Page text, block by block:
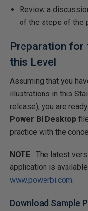
Review a
of the steps of the
Preparation for
this Level
Assuming that you
illustrations in this
release), you are
Power BI Desktop
practice with the
NOTE: The latest
application is
www.powerbi.com.
Download Sample